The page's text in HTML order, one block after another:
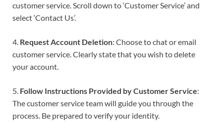
customer service. Scroll down to ‘Customer Service’ and
select ‘Contact Us’.
4. Request Account Deletion: Choose to chat or email
customer service. Clearly state that you wish to delete
your account.
5. Follow Instructions Provided by Customer Service:
The customer service team will guide you through the
process. Be prepared to verify your identity.